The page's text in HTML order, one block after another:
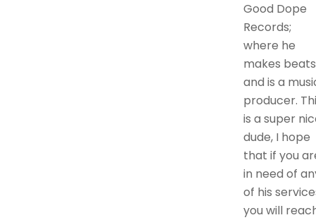
Good Dope
Records;
where he
makes
and is a
producer.
is a super
dude, I hope
that if you
in need of
of his
you will